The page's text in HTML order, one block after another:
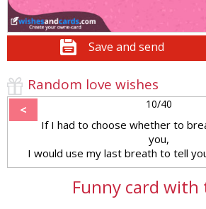
Save and send
Random love wishes
< 10/40
If I had to choose whether to
you,
I would use my last breath to tell
Funny card with